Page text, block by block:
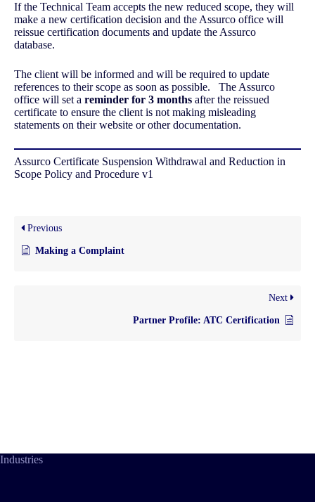
If the Technical Team accepts the new reduced scope, they will
make a new certification decision and the Assurco office will
reissue certification documents and update the Assurco
database.
The client will be informed and will be required to update
references to their scope as soon as possible. The Assurco
office will set a reminder for 3 months after the reissued
certificate to ensure the client is not making misleading
statements on their website or other documentation.
Assurco Certificate Suspension Withdrawal and Reduction in
Scope Policy and Procedure v1
Previous
Making a Complaint
Next
Partner Profile: ATC Certification
Industries